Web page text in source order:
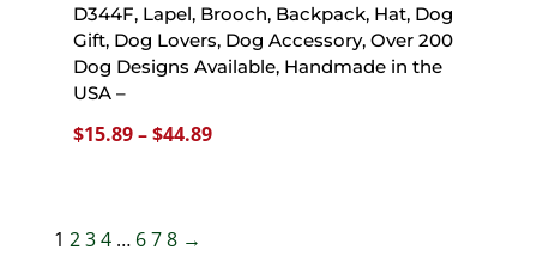
D344F, Lapel, Brooch, Backpack, Hat, Dog
Gift, Dog Lovers, Dog Accessory, Over 200
Dog Designs Available, Handmade in the
USA –
$15.89–$44.89Price
1 234 … 678 →